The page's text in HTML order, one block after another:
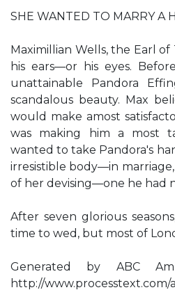
SHE WANTED TO MARRY A
Maximillian Wells, the Earl
his ears—or his eyes.
unattainable Pandora
scandalous beauty. Max
would make amost
was making him a most
wanted to take Pandora's
irresistible body—in
of her devising—one he had
After seven glorious
time to wed, but most of
Generated by ABC
http://www.processtext.com/